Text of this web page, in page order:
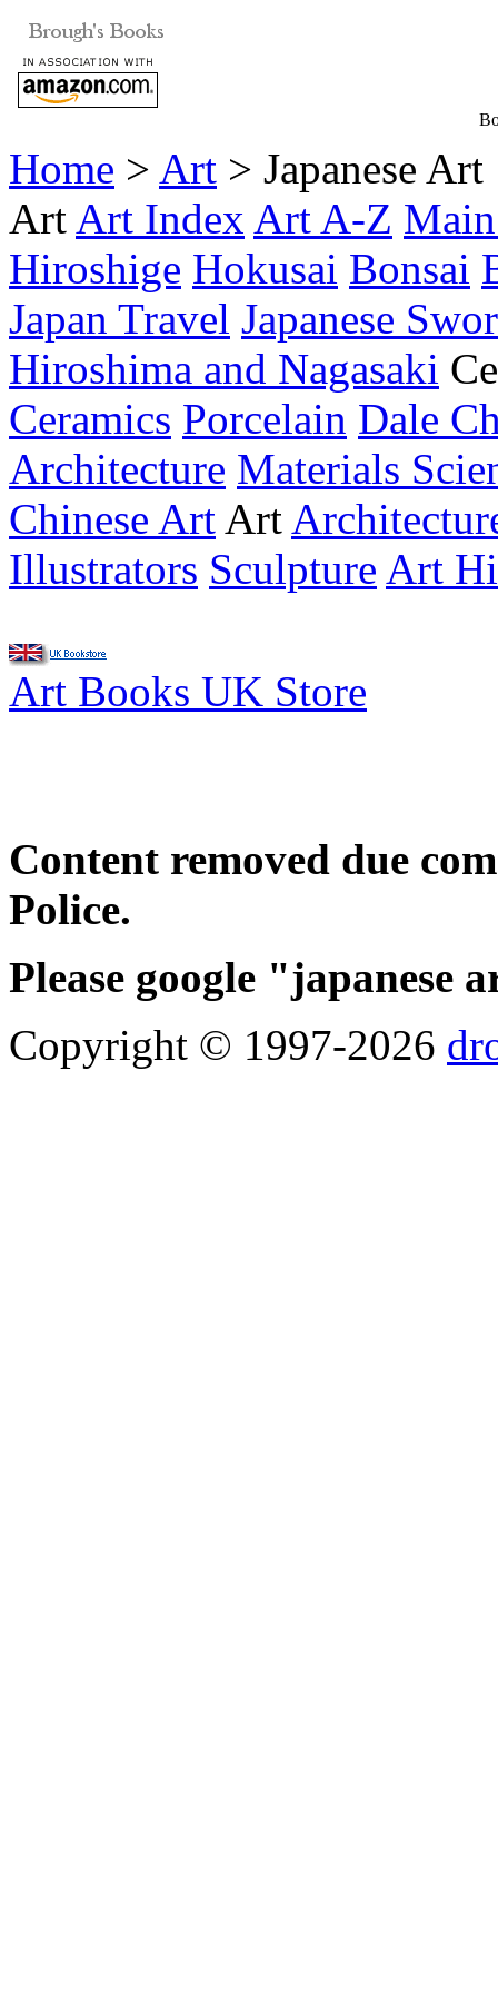
Home > Art > Japanese Art
Art Art Index Art A-Z
Hiroshige Hokusai Bonsai
Japan Travel Japanese
Hiroshima and Nagasaki
Ceramics Porcelain Dale
Architecture Materials
Chinese Art Art
Illustrators Sculpture Art
Art Books UK Store
Content removed due
Police.
Please google "japanese
Copyright © 1997-2026